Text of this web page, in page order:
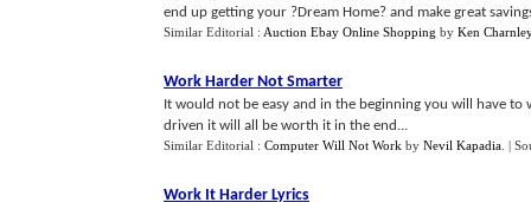
end up getting your ?Dream Home? and make great
Similar Editorial : Auction Ebay Online Shopping by Ken Charnley
Work Harder Not Smarter
It would not be easy and in the beginning you will have
driven it will all be worth it in the end...
Similar Editorial : Computer Will Not Work by Nevil Kapadia |
Work It Harder Lyrics